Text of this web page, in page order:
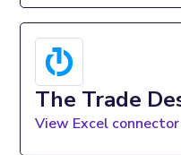
The Trade
View Excel connector